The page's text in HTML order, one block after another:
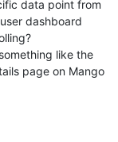
data point from
dashboard
like the
page on Mango